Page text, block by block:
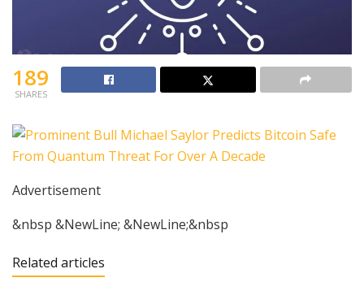
189
SHARES
Advertisement
&nbsp &NewLine; &NewLine;&nbsp
Related articles